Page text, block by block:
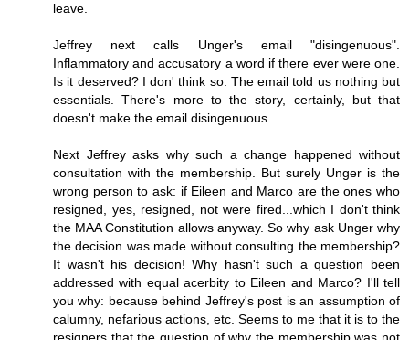
leave.
Jeffrey next calls Unger's email "disingenuous".
Inflammatory and accusatory a word if there ever were one.
Is it deserved? I don' think so. The email told us nothing but
essentials. There's more to the story, certainly, but that
doesn't make the email disingenuous.
Next Jeffrey asks why such a change happened without
consultation with the membership. But surely Unger is the
wrong person to ask: if Eileen and Marco are the ones who
resigned, yes, resigned, not were fired...which I don't think
the MAA Constitution allows anyway. So why ask Unger why
the decision was made without consulting the membership?
It wasn't his decision! Why hasn't such a question been
addressed with equal acerbity to Eileen and Marco? I'll tell
you why: because behind Jeffrey's post is an assumption of
calumny, nefarious actions, etc. Seems to me that it is to the